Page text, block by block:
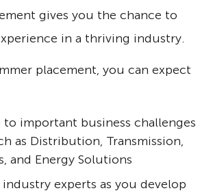
gives you the chance to
in a thriving industry.
placement, you can expect
important business challenges
as Distribution, Transmission,
and Energy Solutions
experts as you develop